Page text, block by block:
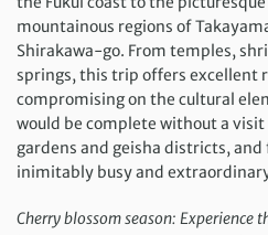
mountainous regions of
Shirakawa-go. From temples,
springs, this trip offers excellent
compromising on the cultural
would be complete without a visit
gardens and geisha districts,
inimitably busy and
Cherry blossom season: Experience